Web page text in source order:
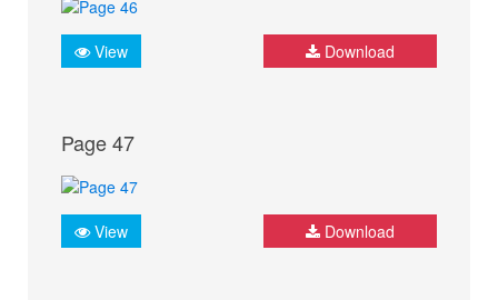
View Download
Page 47
View Download